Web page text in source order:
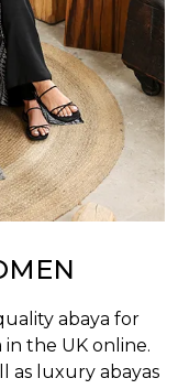
abaya for
in the UK online.
as luxury abayas